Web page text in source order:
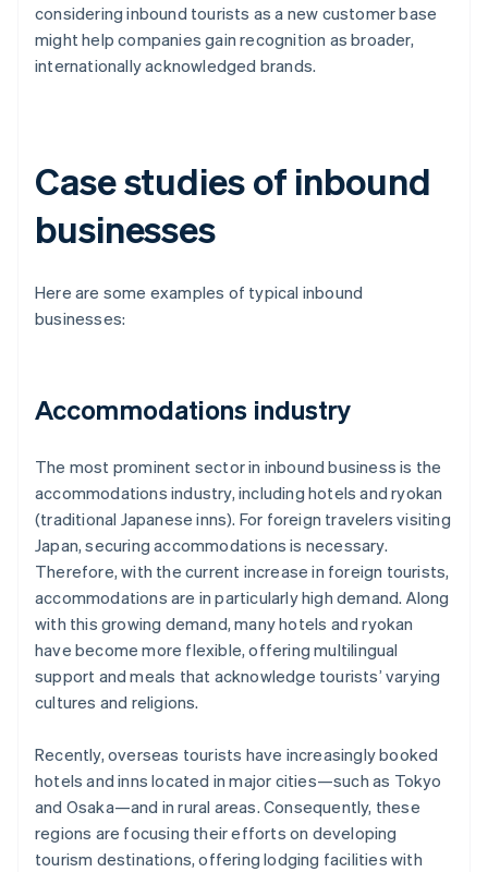
considering inbound tourists as a new customer base
might help companies gain recognition as broader,
internationally acknowledged brands.
Case studies of inbound
businesses
Here are some examples of typical inbound
businesses:
Accommodations industry
The most prominent sector in inbound business is the
accommodations industry, including hotels and ryokan
(traditional Japanese inns). For foreign travelers visiting
Japan, securing accommodations is necessary.
Therefore, with the current increase in foreign tourists,
accommodations are in particularly high demand. Along
with this growing demand, many hotels and ryokan
have become more flexible, offering multilingual
support and meals that acknowledge tourists’ varying
cultures and religions.
Recently, overseas tourists have increasingly booked
hotels and inns located in major cities—such as Tokyo
and Osaka—and in rural areas. Consequently, these
regions are focusing their efforts on developing
tourism destinations, offering lodging facilities with